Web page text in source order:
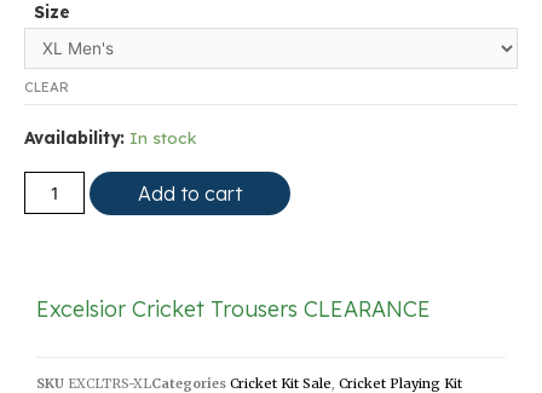
Size
CLEAR
Availability: In stock
Add to cart
Excelsior Cricket Trousers CLEARANCE
SKU EXCLTRS-XLCategories Cricket Kit Sale Cricket Playing Kit